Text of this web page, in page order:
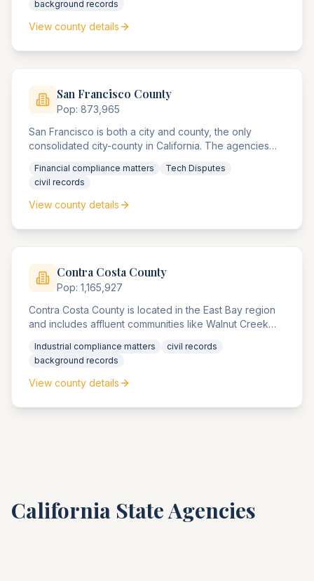
to legislative records.
background records
View county details
San Francisco County
Pop: 873,965
San Francisco is both a city and county, the only
consolidated city-county in California. The agencies
matters, technology startup disputes, and real estate
matters in one of America's most expensive markets.
Financial compliance matters
Tech Disputes
civil records
View county details
Contra Costa County
Pop: 1,165,927
Contra Costa County is located in the East Bay region
and includes affluent communities like Walnut Creek
petroleum industry compliance matters and high-value
estate matters.
Industrial compliance matters
civil records
background records
View county details
California State Agencies